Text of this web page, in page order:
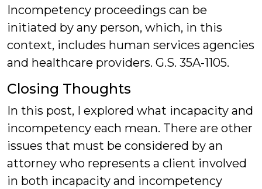
Incompetency proceedings can be
initiated by any person, which, in this
context, includes human services agencies
and healthcare providers. G.S. 35A-1105.
Closing Thoughts
In this post, I explored what incapacity and
incompetency each mean. There are other
issues that must be considered by an
attorney who represents a client involved
in both incapacity and incompetency